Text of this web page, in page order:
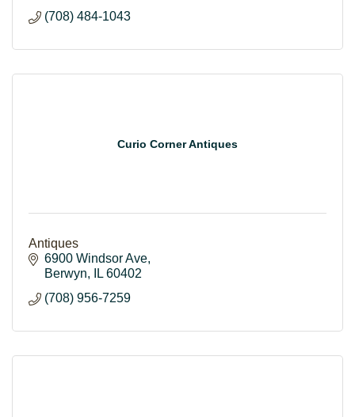
(708) 484-1043
Curio Corner Antiques
Antiques
6900 Windsor Ave
Berwyn
IL 60402
(708) 956-7259